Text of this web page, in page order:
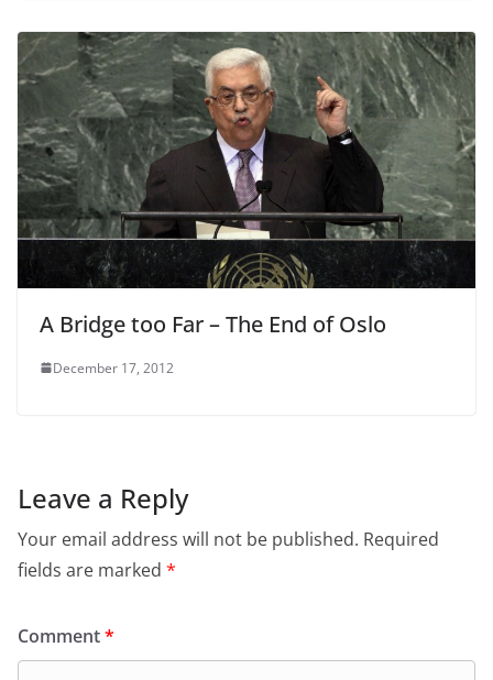
A Bridge too Far – The End of Oslo
December 17, 2012
Leave a Reply
Your email address will not be published. Required
fields are marked *
Comment*